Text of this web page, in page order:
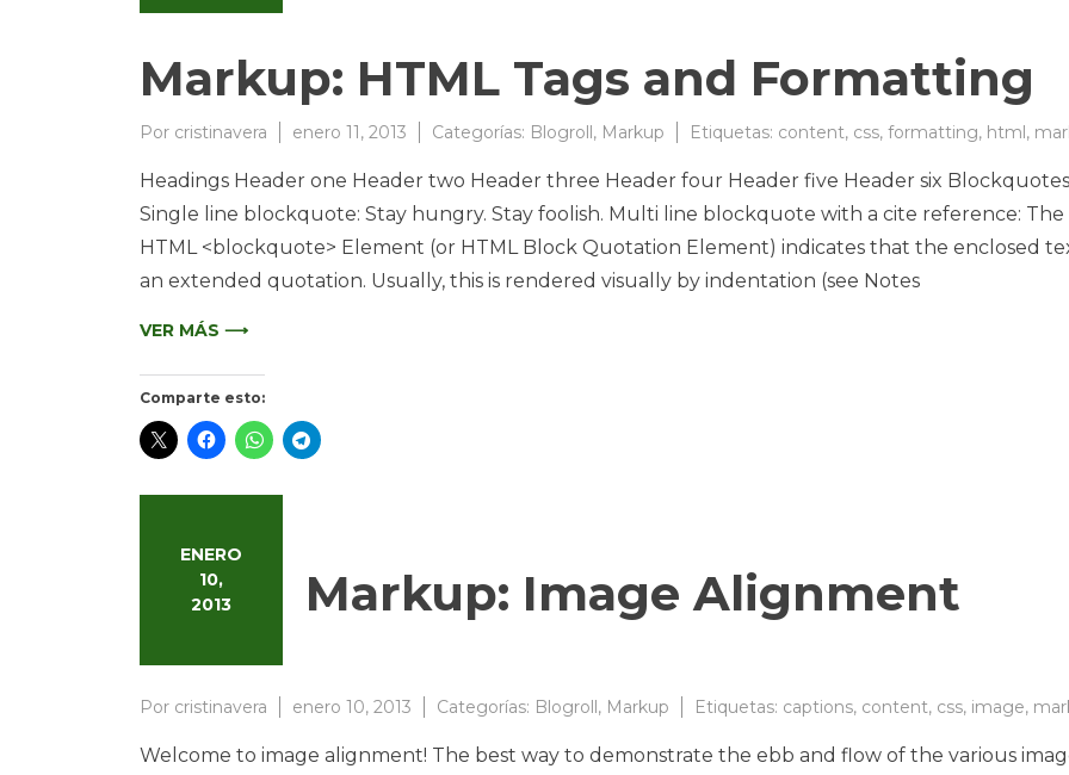
Markup: HTML Tags and Formatting
Por cristinavera enero 11, 2013 Categorías: Blogroll, Markup Etiquetas: content, css, formatting, html,
Headings Header one Header two Header three Header four Header five Header six Blockquotes
Single line blockquote: Stay hungry. Stay foolish. Multi line blockquote with a cite reference: The
HTML <blockquote> Element (or HTML Block Quotation Element) indicates that the enclosed
an extended quotation. Usually, this is rendered visually by indentation (see Notes
VER MÁS ⟶
Comparte esto:
ENERO
10,
2013
Markup: Image Alignment
Por cristinavera enero 10, 2013 Categorías: Blogroll, Markup Etiquetas: captions, content, css, image,
Welcome to image alignment! The best way to demonstrate the ebb and flow of the various